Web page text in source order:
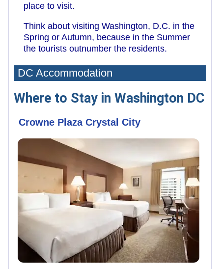
place to visit.
Think about visiting Washington, D.C. in the
Spring or Autumn, because in the Summer
the tourists outnumber the residents.
DC Accommodation
Where to Stay in Washington DC
Crowne Plaza Crystal City